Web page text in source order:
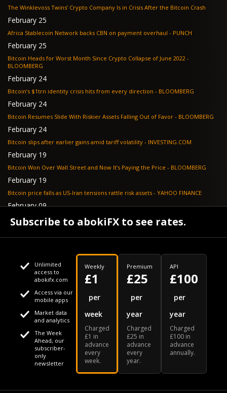
The Winklevoss Twins’ Crypto Company Is in Crisis After the Bitcoin Crash
February 25
Africa Stablecoin Network backs CBN on payment overhaul - PUNCH
February 25
Bitcoin Heads for Worst Month Since Crypto Collapse of June 2022 -
BLOOMBERG
February 24
Bitcoin’s $1trn identity crisis hits from every direction - BLOOMBERG
February 24
Bitcoin Resumes Slide With Riskier Assets Falling Out of Favor - BLOOMBERG
February 24
Bitcoin slips after earlier gains amid tariff volatility - INVESTING.COM
February 19
Bitcoin Won Over Wall Street and Now It’s Paying the Price - BLOOMBERG
February 19
Bitcoin price falls as US-Iran tensions rattle risk assets - YAHOO FINANCE
February 09
Tether's gold stash tops $23 billion as buying outpaces nation states, Jefferies
says - COINDESK
Your daily Naira exchange rate
Subscribe to abokiFX to see rates.
Unlimited
access to
abokifx.com
Access via our
mobile apps
Market data
and analytics
The Week
Ahead, our
subscriber-
only
newsletter
Weekly
£1
per
week
Charged
£1 in
advance
every
week.
Premium
£25
per
year
Charged
£25 in
advance
every
year.
API
£100
per
year
Charged
£100 in
advance
annually.
Our Bloomberg Ticker is "ABOX" CONTACT SITEMAP DISCLAIMER
This website uses cookies
We use cookies to personalise content and ads, to provide
social media features and to analyse our traffic. We also
share information about your use of our site with our social
media, advertising and analytics partners who may combine
it with other information that you've provided to them or that